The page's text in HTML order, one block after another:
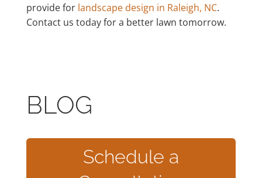
provide for landscape design in Raleigh, NC.
Contact us today for a better lawn tomorrow.
BLOG
Schedule a